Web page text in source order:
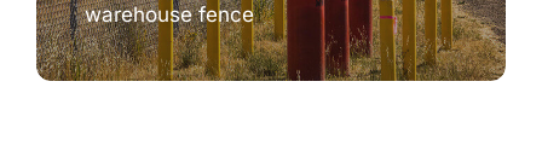
warehouse fence